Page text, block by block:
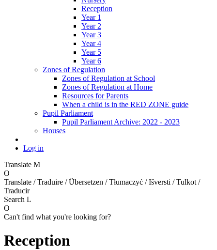
Reception
Year 1
Year 2
Year 3
Year 4
Year 5
Year 6
Zones of Regulation
Zones of Regulation at School
Zones of Regulation at Home
Resources for Parents
When a child is in the RED ZONE guide
Pupil Parliament
Pupil Parliament Archive: 2022 - 2023
Houses
Log in
Translate M
O
Translate / Traduire / Übersetzen / Tłumaczyć / Išversti / Tulkot /
Traducir
Search L
O
Can't find what you're looking for?
Reception